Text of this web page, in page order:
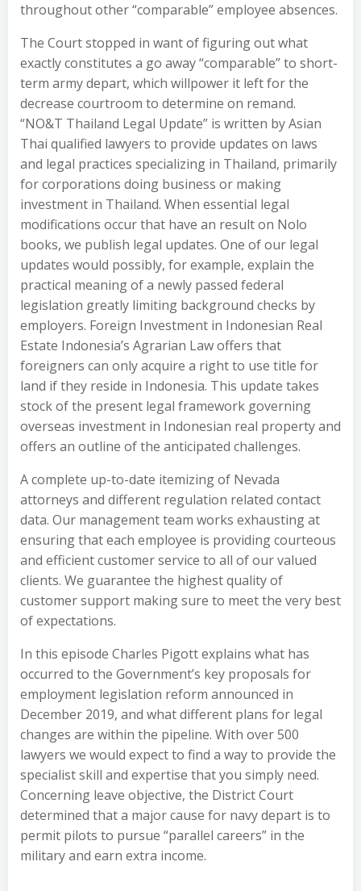
throughout other “comparable” employee absences.
The Court stopped in want of figuring out what
exactly constitutes a go away “comparable” to short-
term army depart, which willpower it left for the
decrease courtroom to determine on remand.
“NO&T Thailand Legal Update” is written by Asian
Thai qualified lawyers to provide updates on laws
and legal practices specializing in Thailand, primarily
for corporations doing business or making
investment in Thailand. When essential legal
modifications occur that have an result on Nolo
books, we publish legal updates. One of our legal
updates would possibly, for example, explain the
practical meaning of a newly passed federal
legislation greatly limiting background checks by
employers. Foreign Investment in Indonesian Real
Estate Indonesia’s Agrarian Law offers that
foreigners can only acquire a right to use title for
land if they reside in Indonesia. This update takes
stock of the present legal framework governing
overseas investment in Indonesian real property and
offers an outline of the anticipated challenges.
A complete up-to-date itemizing of Nevada
attorneys and different regulation related contact
data. Our management team works exhausting at
ensuring that each employee is providing courteous
and efficient customer service to all of our valued
clients. We guarantee the highest quality of
customer support making sure to meet the very best
of expectations.
In this episode Charles Pigott explains what has
occurred to the Government’s key proposals for
employment legislation reform announced in
December 2019, and what different plans for legal
changes are within the pipeline. With over 500
lawyers we would expect to find a way to provide the
specialist skill and expertise that you simply need.
Concerning leave objective, the District Court
determined that a major cause for navy depart is to
permit pilots to pursue “parallel careers” in the
military and earn extra income.